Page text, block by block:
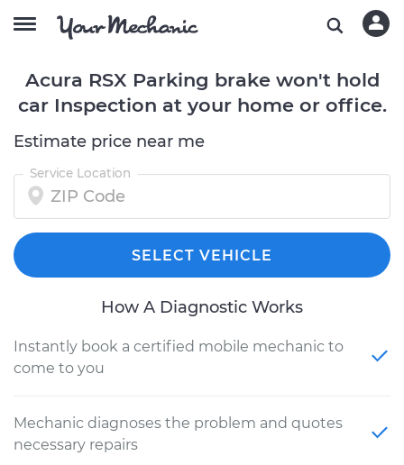
Acura RSX Parking brake won't hold
car Inspection at your home or office.
Estimate price near me
Service Location
SELECT VEHICLE
How A Diagnostic Works
Instantly book a certified mobile mechanic to
come to you
Mechanic diagnoses the problem and quotes
necessary repairs